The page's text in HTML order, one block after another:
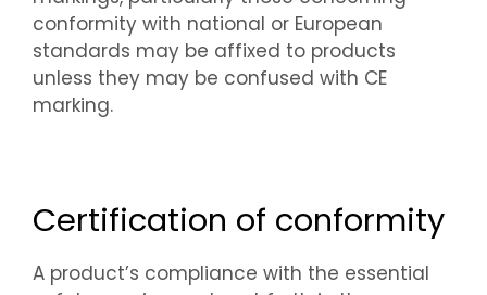
conformity with national or European
standards may be affixed to products
unless they may be confused with CE
marking.
Certification of conformity
A product’s compliance with the essential